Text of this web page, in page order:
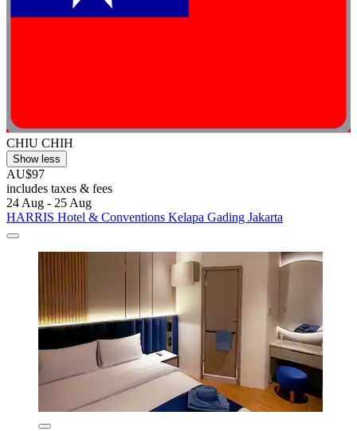
CHIU CHIH
Show less
AU$97
includes taxes & fees
24 Aug - 25 Aug
HARRIS Hotel & Conventions Kelapa Gading Jakarta